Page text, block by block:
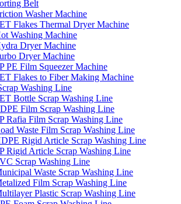
Belt
Washer Machine
Flakes Thermal Dryer Machine
Washing Machine
Dryer Machine
Dryer Machine
PE Film Squeezer Machine
Flakes to Fiber Making Machine
Washing Line
Bottle Scrap Washing Line
Film Scrap Washing Line
Rafia Film Scrap Washing Line
Waste Film Scrap Washing Line
Rigid Article Scrap Washing Line
Rigid Article Scrap Washing Line
Scrap Washing Line
Waste Scrap Washing Line
Film Scrap Washing Line
Plastic Scrap Washing Line